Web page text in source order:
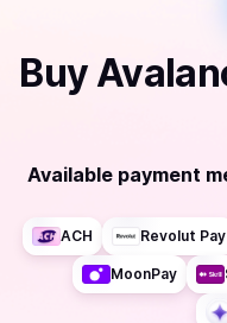
Buy
Available payment
ACH Revolut Pay
MoonPay